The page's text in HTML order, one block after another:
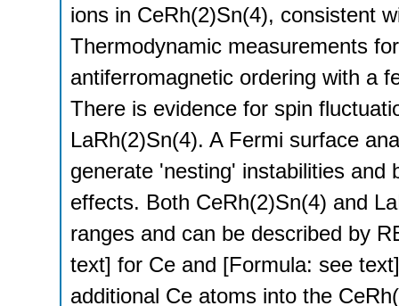
ions in CeRh(2)Sn(4), consistent
Thermodynamic measurements
antiferromagnetic ordering with a
There is evidence for spin
LaRh(2)Sn(4). A Fermi surface
generate 'nesting' instabilities and
effects. Both CeRh(2)Sn(4) and
ranges and can be described by
text] for Ce and [Formula: see
additional Ce atoms into the